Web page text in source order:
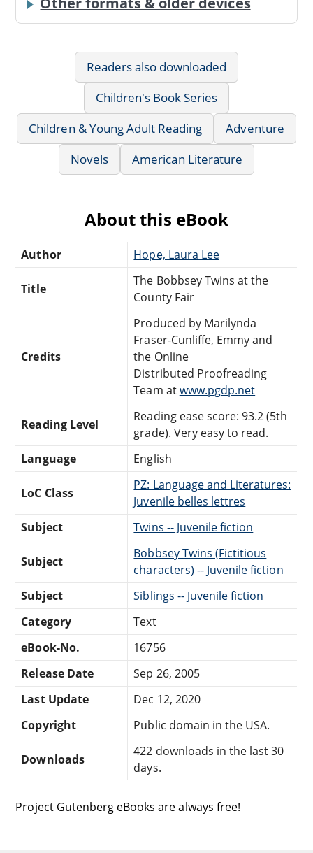
Readers also downloaded
Children's Book Series
Children & Young Adult Reading
Adventure
Novels
American Literature
About this eBook
Author Hope, Laura Lee
Title
The Bobbsey Twins at the
County Fair
Credits
Produced by Marilynda
Fraser-Cunliffe, Emmy and
the Online
Distributed Proofreading
Team atwww.pgdp.net
Reading Level
Reading ease score: 93.2 (5th
grade). Very easy to read.
Language
English
LoC Class
PZ: Language and Literatures:
Juvenile belles lettres
Subject
Twins -- Juvenile fiction
Subject
Bobbsey Twins (Fictitious
characters) -- Juvenile fiction
Subject
Siblings -- Juvenile fiction
Category
Text
eBook-No.
16756
Release Date
Sep 26, 2005
Last Update
Dec 12, 2020
Copyright
Public domain in the USA.
Downloads
422 downloads in the last 30
days.
Project Gutenberg eBooks are always free!